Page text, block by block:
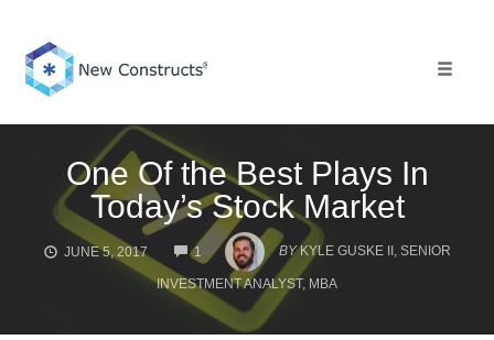
content
One Of the Best Plays In
Today’s Stock Market
JUNE 5, 2017 1
COMMENTS
BY KYLE GUSKE II, SENIOR
INVESTMENT ANALYST, MBA